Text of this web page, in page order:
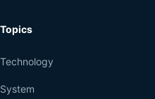
Topics
Technology
System